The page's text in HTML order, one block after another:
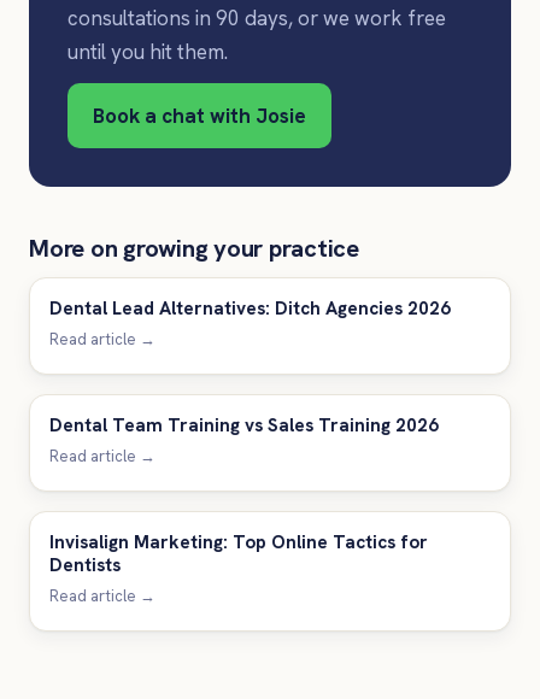
consultations in 90 days, or we work free
until you hit them.
Book a chat with Josie
More on growing your practice
Dental Lead Alternatives: Ditch Agencies 2026
Read article →
Dental Team Training vs Sales Training 2026
Read article →
Invisalign Marketing: Top Online Tactics for
Dentists
Read article →